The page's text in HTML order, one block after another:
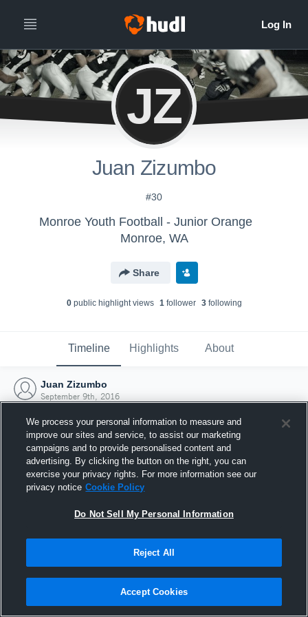
JZ
Juan Zizumbo
#30
Monroe Youth Football - Junior Orange
Monroe, WA
Share
0public highlight views 1follower 3following
Timeline Highlights About
Juan Zizumbo
September 9th, 2016
Joined Hudl
9 September 2016
We process your personal information to measure and
improve our sites and service, to assist our marketing
campaigns and to provide personalised content and
advertising. By clicking the button on the right, you can
exercise your privacy rights. For more information see our
privacy notice Cookie Policy
Do Not Sell My Personal Information
Reject All
Accept Cookies